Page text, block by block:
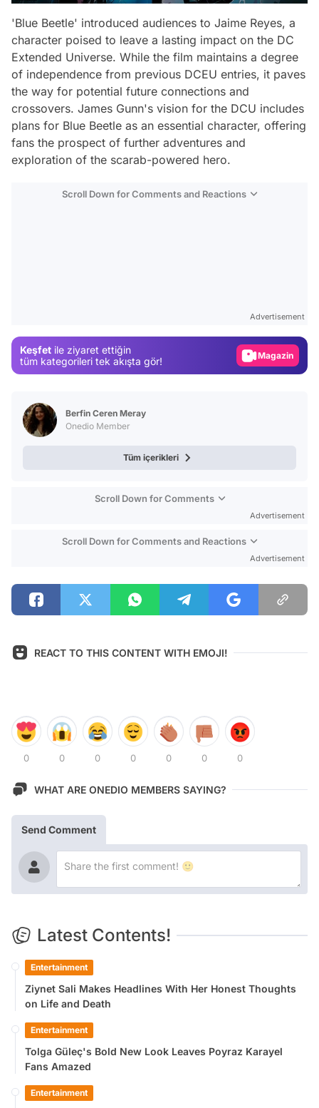
'Blue Beetle' introduced audiences to Jaime Reyes, a
character poised to leave a lasting impact on the DC
Extended Universe. While the film maintains a degree
of independence from previous DCEU entries, it paves
the way for potential future connections and
crossovers. James Gunn's vision for the DCU includes
plans for Blue Beetle as an essential character, offering
fans the prospect of further adventures and
exploration of the scarab-powered hero.
Scroll Down for Comments and Reactions
Advertisement
Keşfet ile ziyaret ettiğin
tüm kategorileri tek akışta gör!
Magazin
Berfin Ceren Meray
Onedio Member
Tüm içerikleri
Scroll Down for Comments
Advertisement
Scroll Down for Comments and Reactions
Advertisement
REACT TO THIS CONTENT WITH EMOJI!
0 0 0 0 0 0 0
WHAT ARE ONEDIO MEMBERS SAYING?
Send Comment
Latest Contents!
Entertainment
Ziynet Sali Makes Headlines With Her Honest Thoughts
on Life and Death
Entertainment
Tolga Güleç's Bold New Look Leaves Poyraz Karayel
Fans Amazed
Entertainment